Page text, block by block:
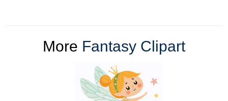
More Fantasy Clipart